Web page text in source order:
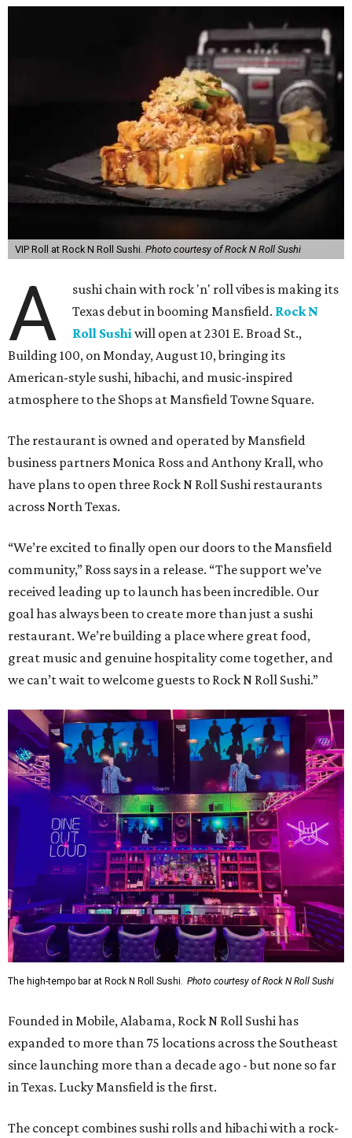
VIP Roll at Rock N Roll Sushi. Photo courtesy of Rock N Roll Sushi
A
sushi chain with rock 'n' roll vibes is making its
Texas debut in booming Mansfield. Rock N
Roll Sushiwill open at 2301 E. Broad St.,
Building 100, on Monday, August 10, bringing its
American-style sushi, hibachi, and music-inspired
atmosphere to the Shops at Mansfield Towne Square.
The restaurant is owned and operated by Mansfield
business partners Monica Ross and Anthony Krall, who
have plans to open three Rock N Roll Sushi restaurants
across North Texas.
“We’re excited to finally open our doors to the Mansfield
community,” Ross says in a release. “The support we’ve
received leading up to launch has been incredible. Our
goal has always been to create more than just a sushi
restaurant. We’re building a place where great food,
great music and genuine hospitality come together, and
we can’t wait to welcome guests to Rock N Roll Sushi.”
The high-tempo bar at Rock N Roll Sushi. Photo courtesy of Rock N Roll Sushi
Founded in Mobile, Alabama, Rock N Roll Sushi has
expanded to more than 75 locations across the Southeast
since launching more than a decade ago - but none so far
in Texas. Lucky Mansfield is the first.
The concept combines sushi rolls and hibachi with a rock-